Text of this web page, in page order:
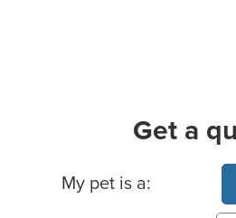
Get a
Basic Pet Info
My pet is a: